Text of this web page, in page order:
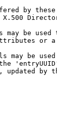
by
may be used
or
may be
updated by